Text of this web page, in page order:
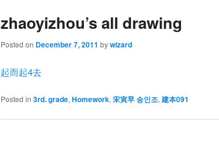
zhaoyizhou’s all drawing
Posted on December 7, 2011 bywizard
起而起4去
Posted in 3rd. grade, Homework, 宋寅早 송인조, 建本091